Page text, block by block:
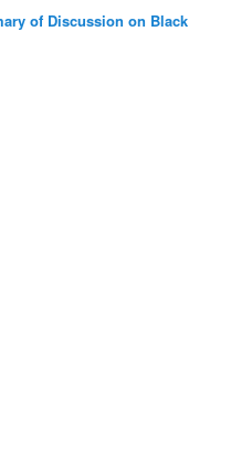
of Discussion on Black